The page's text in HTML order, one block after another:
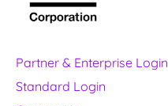
Partner & Enterprise Login
Standard Login